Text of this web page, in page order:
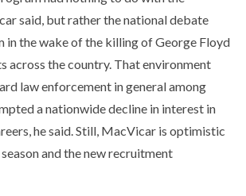
said, but rather the national debate
in the wake of the killing of George Floyd
across the country. That environment
law enforcement in general among
a nationwide decline in interest in
he said. Still, MacVicar is optimistic
and the new recruitment